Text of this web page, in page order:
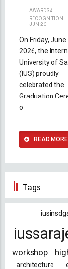
AWARDS &
RECOGNITION
JUN 26
On Friday, June
2026, the
University of
(IUS) proudly
celebrated the
Graduation
o
READ MORE
Tags
workshop
architecture